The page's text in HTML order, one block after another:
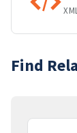
Find